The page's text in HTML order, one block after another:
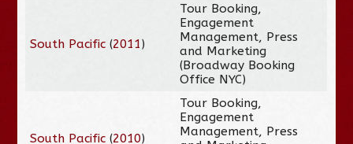
South Pacific(2011)
Tour Booking,
Engagement
Management, Press
and Marketing
(Broadway Booking
Office NYC)
South Pacific (2010)
Tour Booking,
Engagement
Management, Press